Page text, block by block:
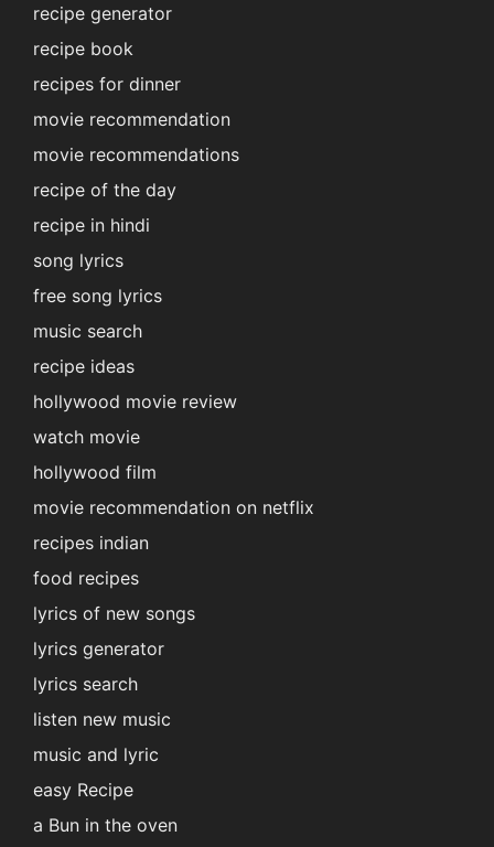
recipe generator
recipe book
recipes for dinner
movie recommendation
movie recommendations
recipe of the day
recipe in hindi
song lyrics
free song lyrics
music search
recipe ideas
hollywood movie review
watch movie
hollywood film
movie recommendation on netflix
recipes indian
food recipes
lyrics of new songs
lyrics generator
lyrics search
listen new music
music and lyric
easy Recipe
a Bun in the oven